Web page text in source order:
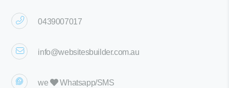
0439007017
info@websitesbuilder.com.au
we Whatsapp/SMS